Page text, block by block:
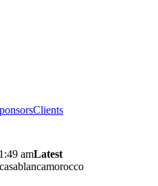
Clients
amLatest
casablancamorocco